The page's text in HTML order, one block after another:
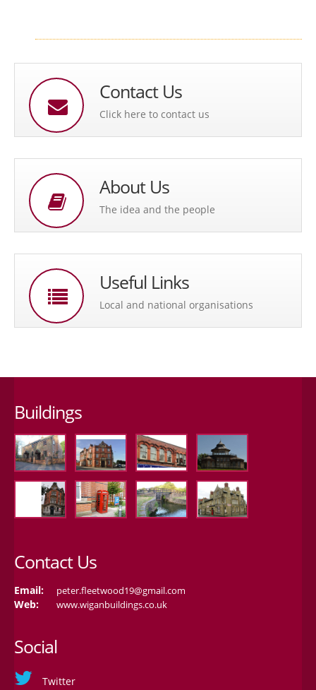
Contact Us
Click here to contact us
About Us
The idea and the people
Useful Links
Local and national organisations
Buildings
Contact Us
Email: peter.fleetwood19@gmail.com
Web: www.wiganbuildings.co.uk
Social
Twitter